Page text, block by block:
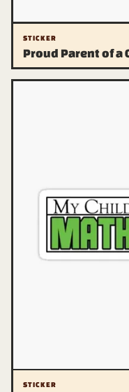
STICKER
Proud Parent of a
STICKER